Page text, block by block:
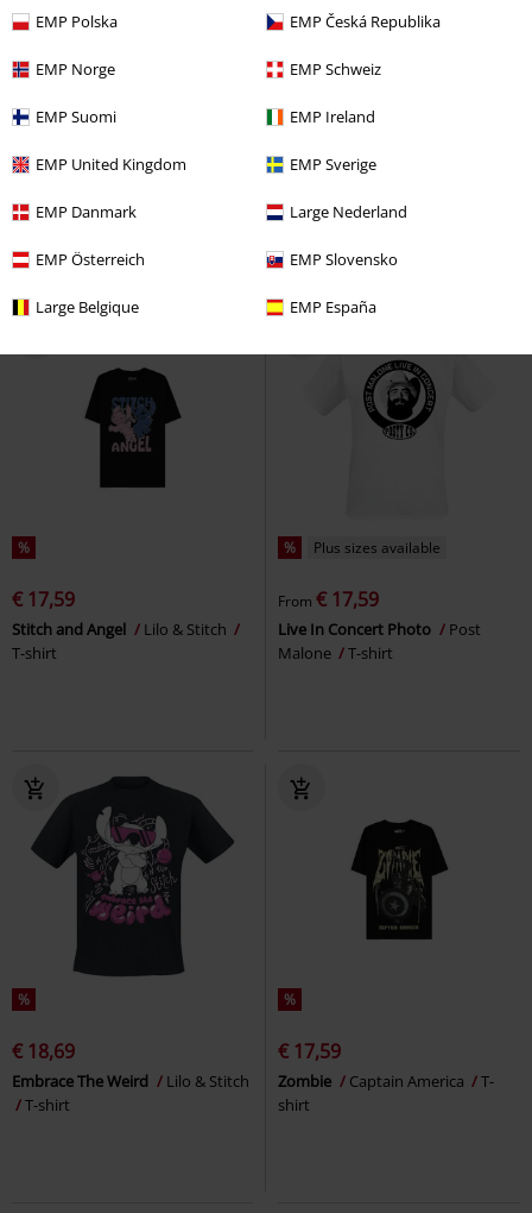
EMP Polska EMP Česká Republika
EMP Norge EMP Schweiz
EMP Suomi EMP Ireland
EMP United Kingdom EMP Sverige
EMP Danmark Large Nederland
EMP Österreich EMP Slovensko
Large Belgique EMP España
Weep Yungblud T-shirt Live In Concert Sketch
Malone
%
€ 17,59
Stitch and Angel
Lilo & Stitch
T-shirt
% Plus sizes available
From € 17,59
Live In Concert Photo
Post
Malone
T-shirt
%
€ 18,69
Embrace The Weird
Lilo & Stitch
T-shirt
%
€ 17,59
Zombie Captain America
T-
shirt